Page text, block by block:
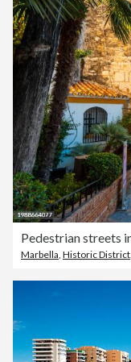
Marbella Historic District